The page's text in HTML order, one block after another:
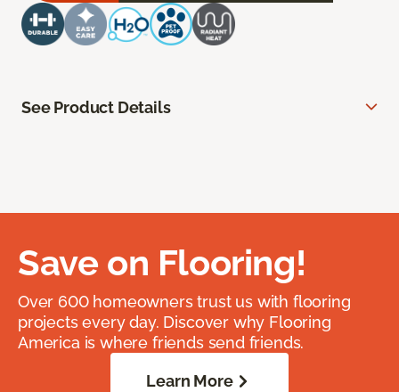
See Product Details
Save on Flooring!
Over 600 homeowners trust us with flooring
projects every day. Discover why Flooring
America is where friends send friends.
Learn More